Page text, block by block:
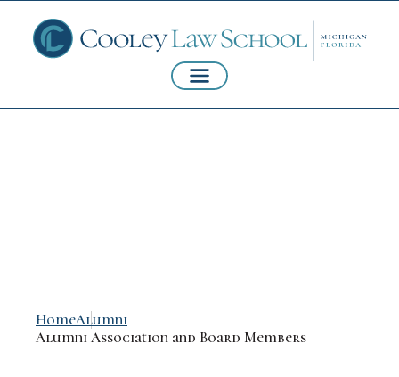
HomeAlumni
Alumni Association and Board Members